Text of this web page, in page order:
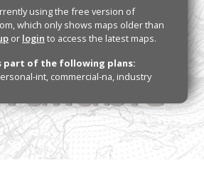
using the free version of
which only shows maps older than
or login to access the latest maps.
part of the following plans:
int, commercial-na, industry